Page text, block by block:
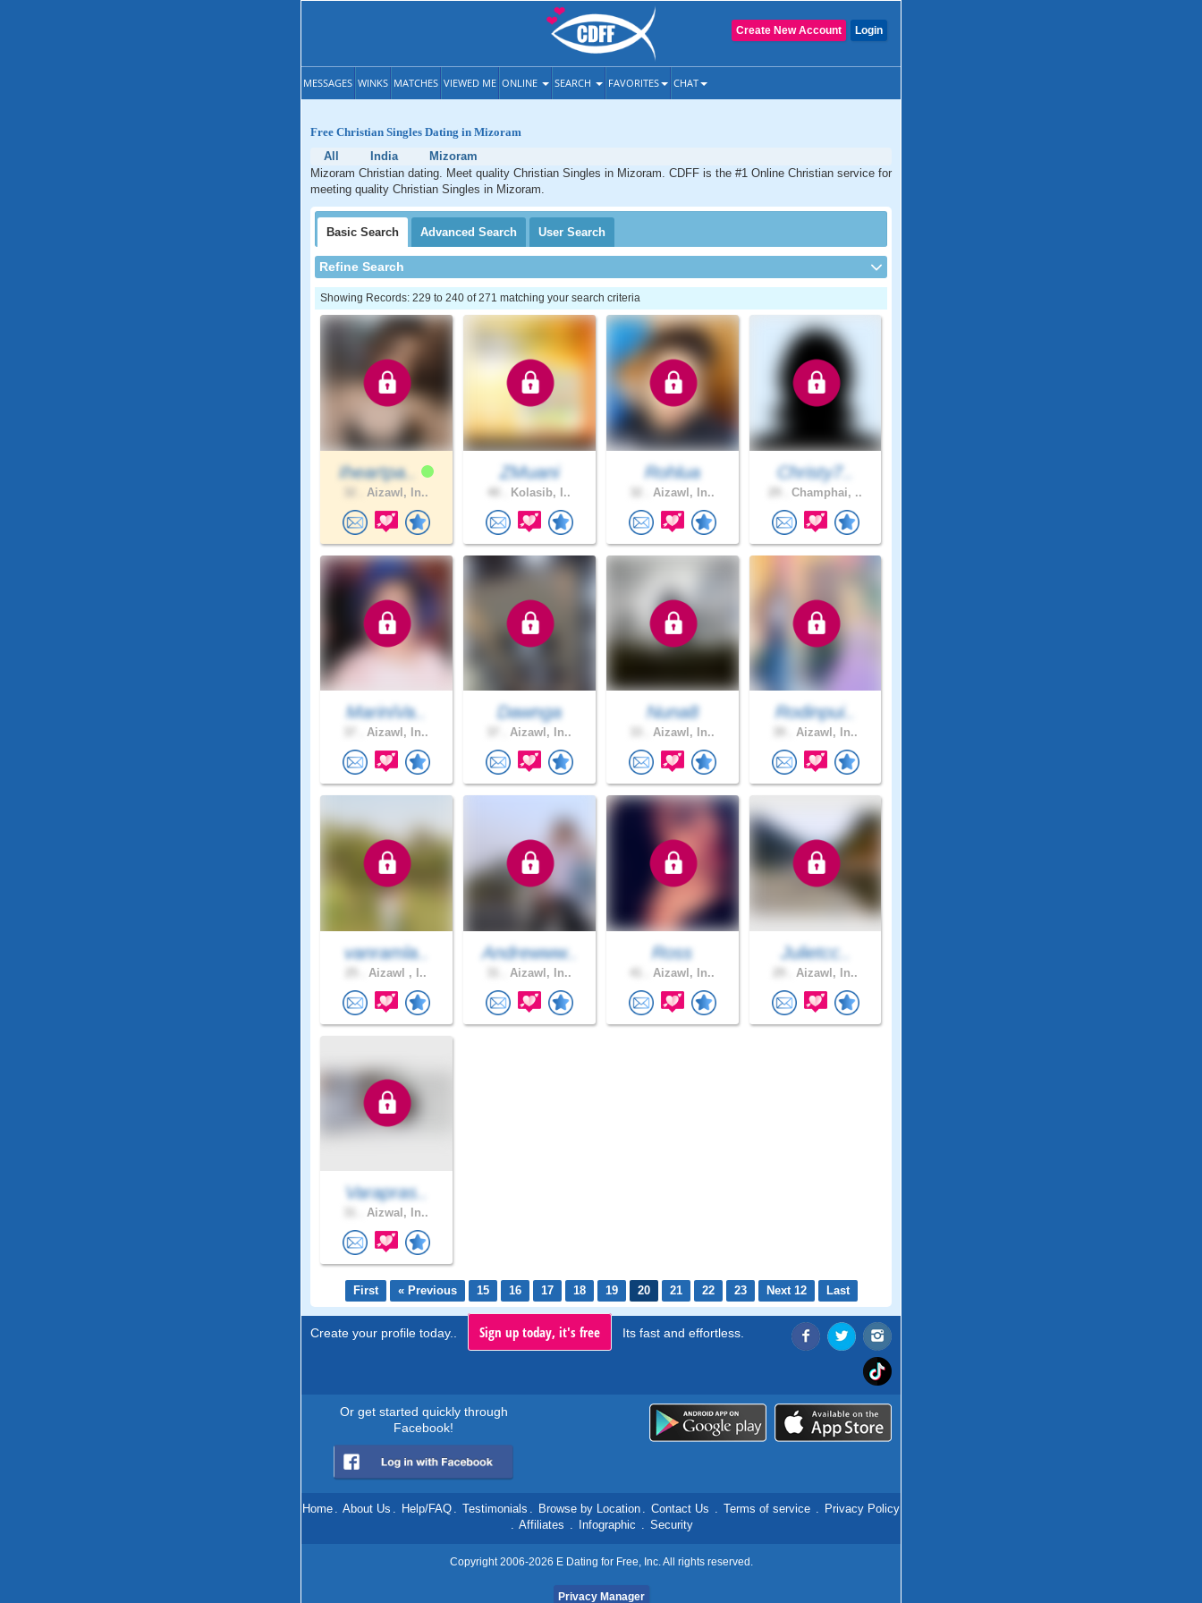
Login
Create New Account
MESSAGES WINKS MATCHES VIEWED ME ONLINE SEARCH FAVORITES CHAT
Free Christian Singles Dating in Mizoram
All
India
Mizoram
Mizoram Christian dating. Meet quality Christian Singles in Mizoram. CDFF is the #1 Online Christian service for
meeting quality Christian Singles in Mizoram.
Basic Search Advanced Search User Search
Refine Search
Showing Records: 229 to 240 of 271 matching your search criteria
Iheartpa..
Aizawl, In..
ZMuani
Kolasib, I..
Rohlua
Aizawl, In..
Christy7..
Champhai, ..
MariniVa..
Aizawl, In..
Dawnga
Aizawl, In..
Nuna8
Aizawl, In..
Rodinpui..
Aizawl, In..
vanramla..
Aizawl , I..
Andrewww..
Aizawl, In..
Ross
Aizawl, In..
Julietcc..
Aizawl, In..
Varapras..
Aizwal, In..
First « Previous 15 16 17 18 19 20 21 22 23 Next 12 Last
Create your profile today.. Sign up today, it's free Its fast and effortless.
Or get started quickly through
Facebook!
Home About Us Help/FAQ Testimonials Browse by Location Contact Us Terms of service
Privacy Policy
Affiliates Infographic Security
Copyright 2006-2026 E Dating for Free, Inc. All rights reserved.
Privacy Manager